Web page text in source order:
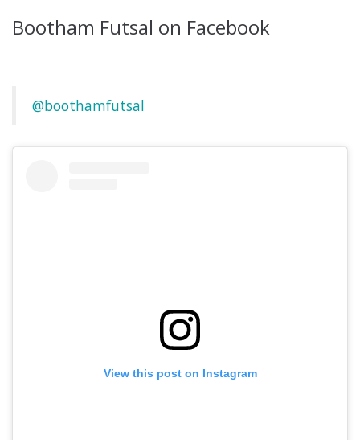
Bootham Futsal on Facebook
@boothamfutsal
View this post on Instagram